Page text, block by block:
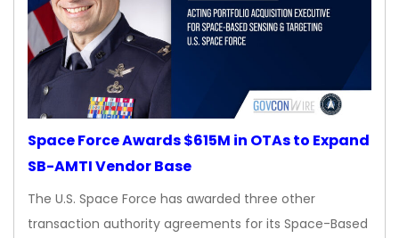
Space Force Awards $615M in OTAs to Expand
SB-AMTI Vendor Base
The U.S. Space Force has awarded three other
transaction authority agreements for its Space-Based